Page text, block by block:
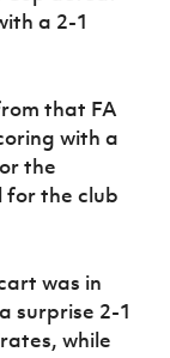
a 2-1
that FA
with a
the
for the club
was in
surprise 2-1
while